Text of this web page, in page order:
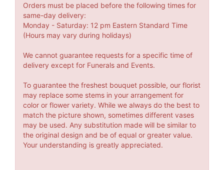
Orders must be placed before the following times for
same-day delivery:
Monday - Saturday: 12 pm Eastern Standard Time
(Hours may vary during holidays)
We cannot guarantee requests for a specific time of
delivery except for Funerals and Events.
To guarantee the freshest bouquet possible, our florist
may replace some stems in your arrangement for
color or flower variety. While we always do the best to
match the picture shown, sometimes different vases
may be used. Any substitution made will be similar to
the original design and be of equal or greater value.
Your understanding is greatly appreciated.